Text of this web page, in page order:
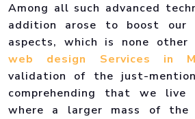
Among all such advanced
addition arose to boost our
aspects, which is none other
web design Services in
validation of the just-
comprehending that we
where a larger mass of the